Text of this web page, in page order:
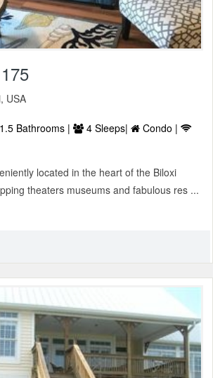
USA
1.5 Bathrooms | 4 Sleeps|
Condo |
located in the heart of the Biloxi
theaters museums and fabulous res ...